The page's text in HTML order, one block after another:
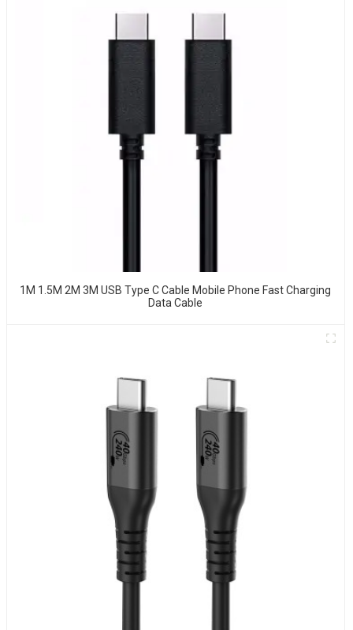
1M 1.5M 2M 3M USB Type C Cable Mobile Phone Fast Charging
Data Cable